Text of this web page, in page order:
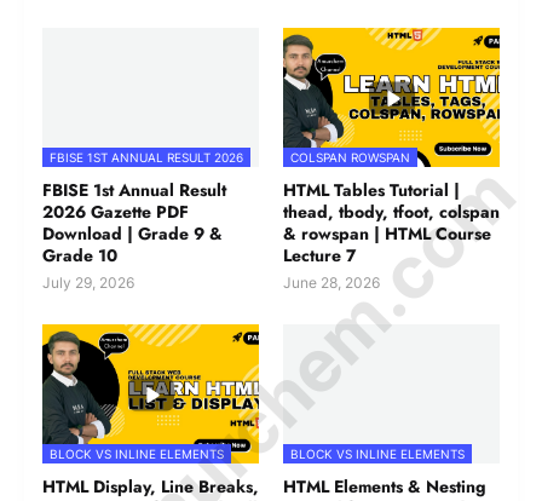
FBISE 1ST ANNUAL RESULT 2026
FBISE 1st Annual Result
2026 Gazette PDF
Download | Grade 9 &
Grade 10
July 29, 2026
COLSPAN ROWSPAN
HTML Tables Tutorial |
thead, tbody, tfoot, colspan
& rowspan | HTML Course
Lecture 7
June 28, 2026
BLOCK VS INLINE ELEMENTS
HTML Display, Line Breaks,
BLOCK VS INLINE ELEMENTS
HTML Elements & Nesting